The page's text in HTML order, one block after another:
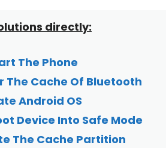
directly:
The Phone
The Cache Of Bluetooth
Android OS
Device Into Safe Mode
The Cache Partition